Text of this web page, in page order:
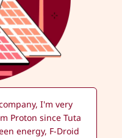
I'm very
Proton since Tuta
energy, F-Droid